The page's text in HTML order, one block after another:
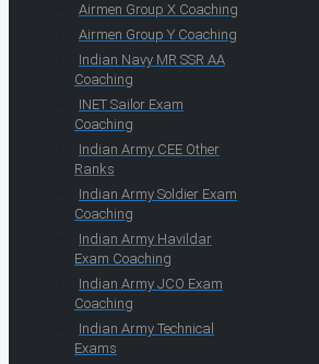
Airmen Group X Coaching
Airmen Group Y Coaching
Indian Navy MR SSR AA
Coaching
INET Sailor Exam
Coaching
Indian Army CEE Other
Ranks
Indian Army Soldier Exam
Coaching
Indian Army Havildar
Exam Coaching
Indian Army JCO Exam
Coaching
Indian Army Technical
Exams